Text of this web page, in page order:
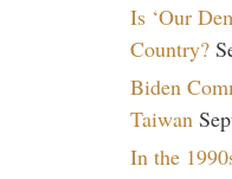
Is ‘Our
Country?
Biden
Taiwan
In the